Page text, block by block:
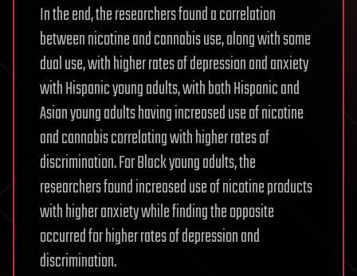
In the end, the researchers found a correlation
between nicotine and cannabis use, along with some
dual use, with higher rates of depression and anxiety
with Hispanic young adults, with both Hispanic and
Asian young adults having increased use of nicotine
and cannabis correlating with higher rates of
discrimination. For Black young adults, the
researchers found increased use of nicotine products
with higher anxiety while finding the opposite
occurred for higher rates of depression and
discrimination.